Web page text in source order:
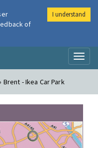
- Ikea Car Park
of
I understand